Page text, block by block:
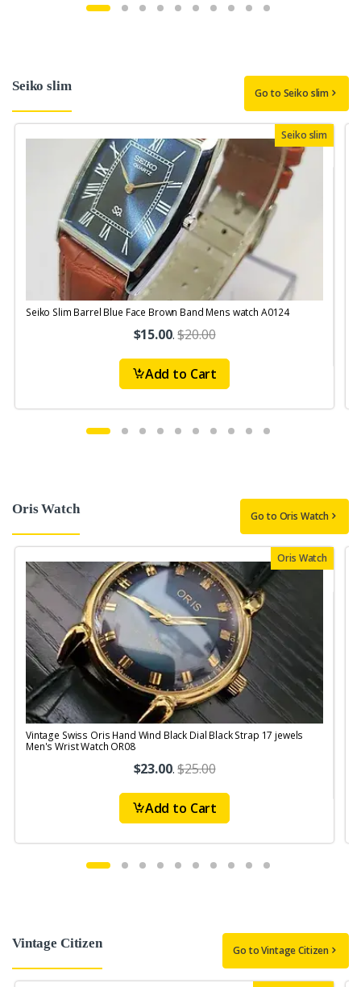
Seiko slim Go to Seiko slim
Seiko slim
Seiko Slim Barrel Blue Face Brown Band Mens watch A0124
$15.00.$20.00
Add to Cart
Oris Watch Go to Oris Watch
Oris Watch
Vintage Swiss Oris Hand Wind Black Dial Black Strap 17 jewels
Men's Wrist Watch OR08
$23.00.$25.00
Add to Cart
Vintage Citizen Go to Vintage Citizen